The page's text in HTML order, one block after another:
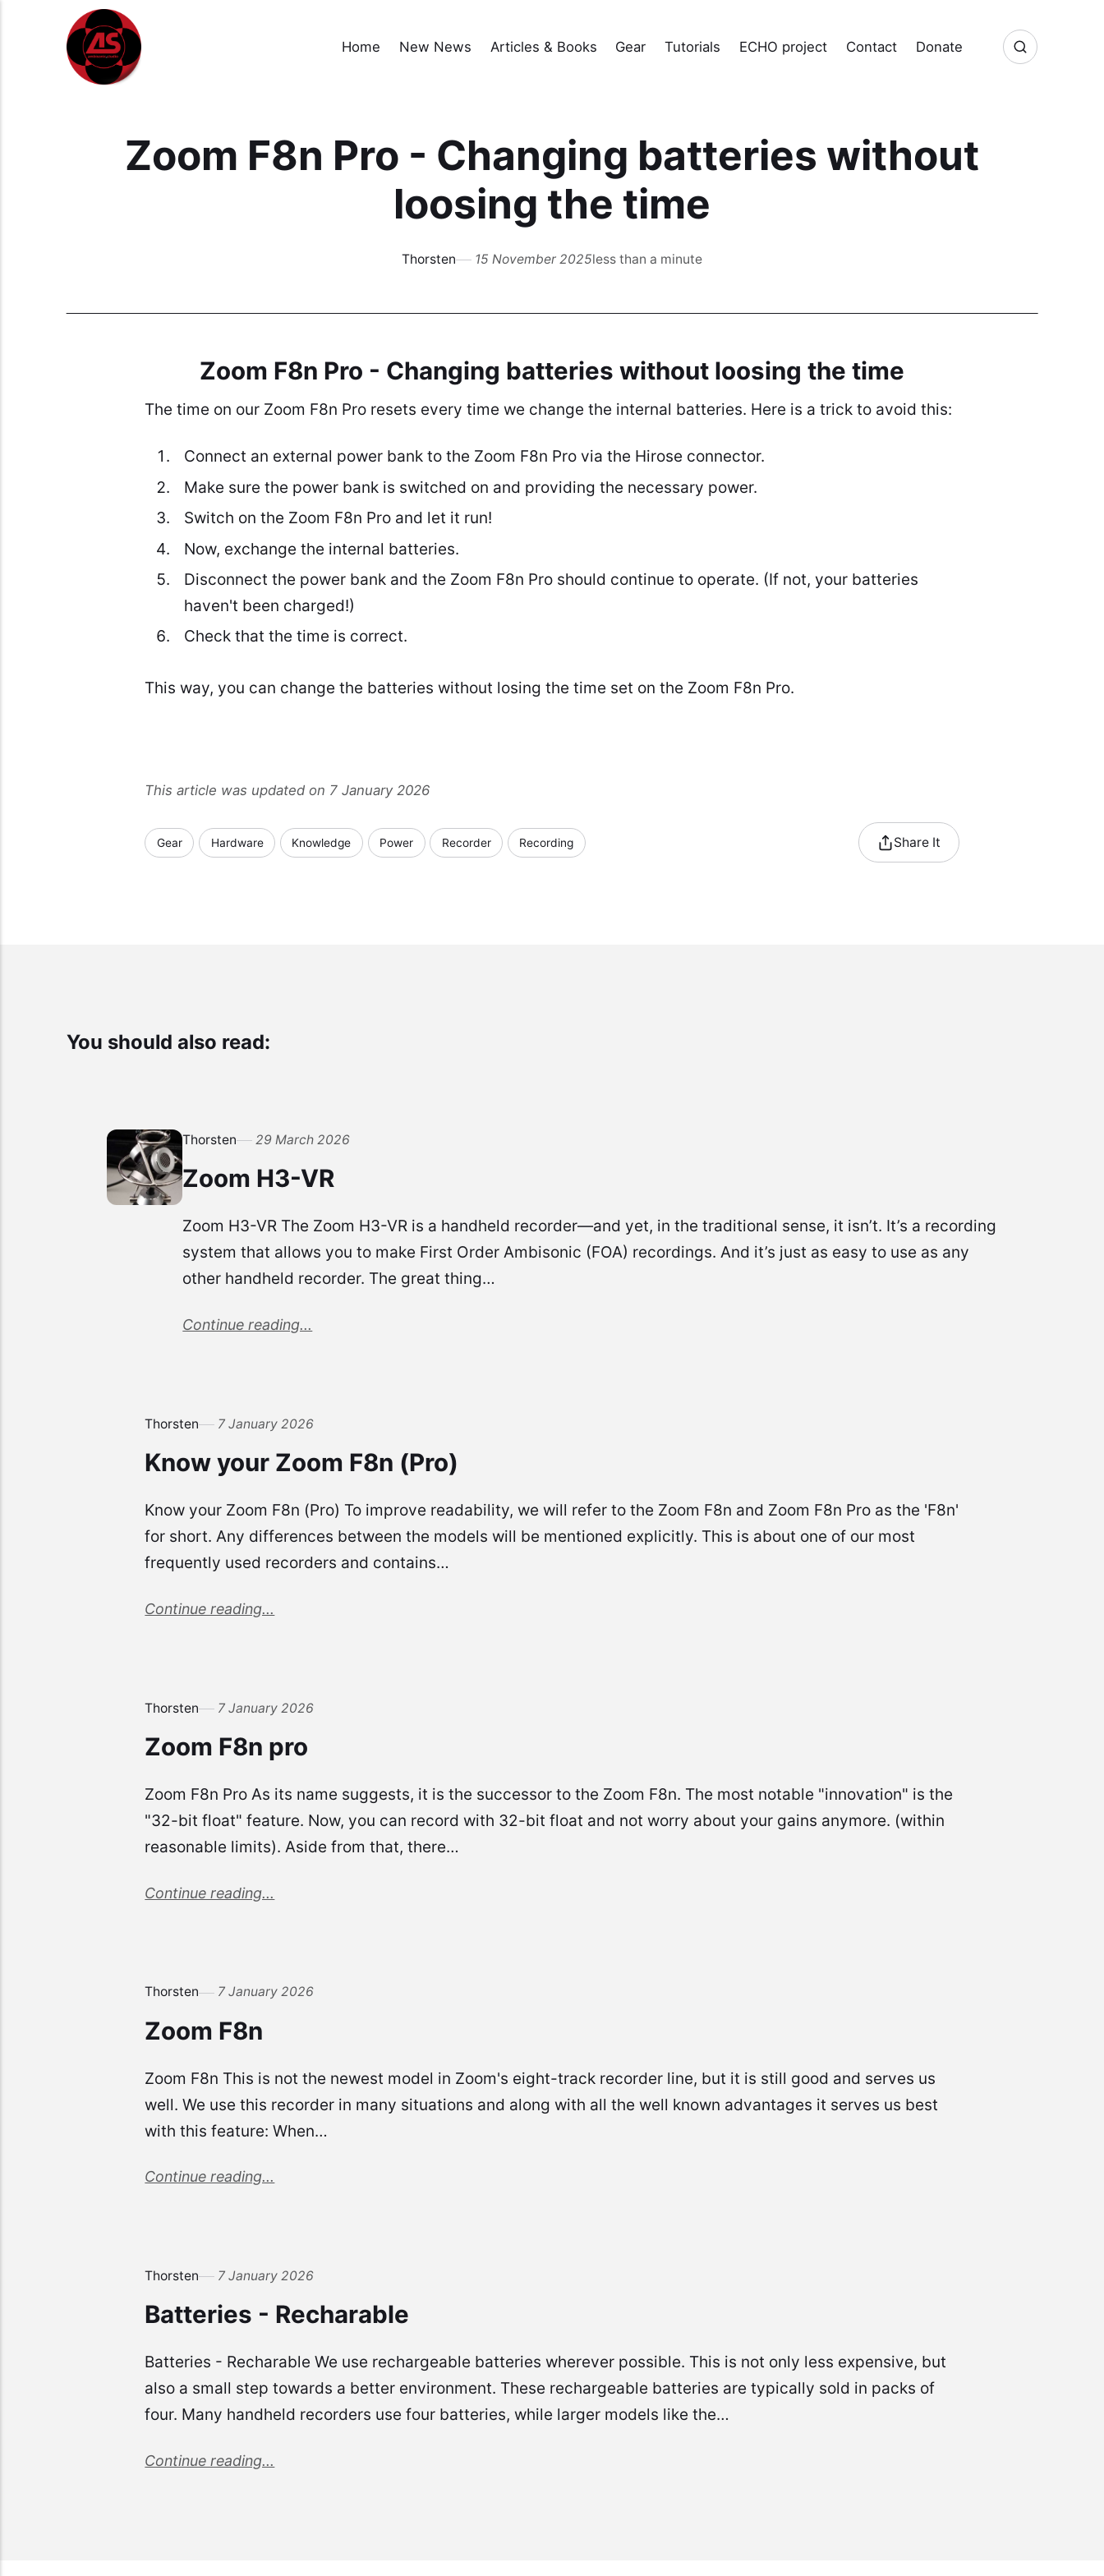
Home New News Articles & Books Gear Tutorials ECHO project Contact Donate
Zoom F8n Pro - Changing batteries without
loosing the time
Thorsten 15 November 2025less than a minute
Zoom F8n Pro - Changing batteries without loosing the time
The time on our Zoom F8n Pro resets every time we change the internal batteries. Here is a trick to avoid this:
Connect an external power bank to the Zoom F8n Pro via the Hirose connector.
Make sure the power bank is switched on and providing the necessary power.
Switch on the Zoom F8n Pro and let it run!
Now, exchange the internal batteries.
Disconnect the power bank and the Zoom F8n Pro should continue to operate. (If not, your batteries
haven't been charged!)
Check that the time is correct.
This way, you can change the batteries without losing the time set on the Zoom F8n Pro.
This article was updated on 7 January 2026
Gear Hardware Knowledge Power Recorder Recording Share It
You should also read:
Thorsten 29 March 2026
Zoom H3-VR
Zoom H3-VR The Zoom H3-VR is a handheld recorder—and yet, in the traditional sense, it isn’t. It’s a recording
system that allows you to make First Order Ambisonic (FOA) recordings. And it’s just as easy to use as any
other handheld recorder. The great thing…
Continue reading...
Thorsten 7 January 2026
Know your Zoom F8n (Pro)
Know your Zoom F8n (Pro) To improve readability, we will refer to the Zoom F8n and Zoom F8n Pro as the 'F8n'
for short. Any differences between the models will be mentioned explicitly. This is about one of our most
frequently used recorders and contains…
Continue reading...
Thorsten 7 January 2026
Zoom F8n pro
Zoom F8n Pro As its name suggests, it is the successor to the Zoom F8n. The most notable "innovation" is the
"32-bit float" feature. Now, you can record with 32-bit float and not worry about your gains anymore. (within
reasonable limits). Aside from that, there…
Continue reading...
Thorsten 7 January 2026
Zoom F8n
Zoom F8n This is not the newest model in Zoom's eight-track recorder line, but it is still good and serves us
well. We use this recorder in many situations and along with all the well known advantages it serves us best
with this feature: When…
Continue reading...
Thorsten 7 January 2026
Batteries - Recharable
Batteries - Recharable We use rechargeable batteries wherever possible. This is not only less expensive, but
also a small step towards a better environment. These rechargeable batteries are typically sold in packs of
four. Many handheld recorders use four batteries, while larger models like the…
Continue reading...